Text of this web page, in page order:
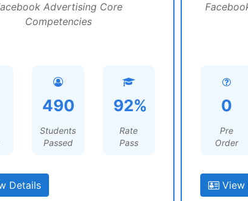
Advertising Core
Competencies
490
Students
Passed
92%
Rate
Pass
Details
0
Pre
Order
View